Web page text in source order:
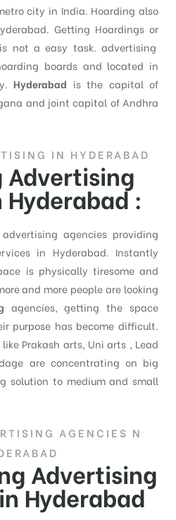
city in India. Hoarding also
Getting Hoardings or
not a easy task. advertising
boards and located in
Hyderabad is the capital of
and joint capital of Andhra
IN HYDERABAD
Advertising
:
agencies providing
in Hyderabad. Instantly
is physically tiresome and
and more people are looking
agencies, getting the space
purpose has become difficult.
Prakash arts, Uni arts , Lead
are concentrating on big
solution to medium and small
AGENCIES N
Advertising
Hyderabad